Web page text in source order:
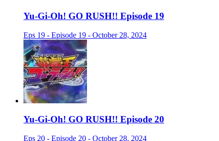
Yu-Gi-Oh! GO RUSH!! Episode 19
Eps 19 - Episode 19 - October 28, 2024
Yu-Gi-Oh! GO RUSH!! Episode 20
Eps 20 - Episode 20 - October 28, 2024